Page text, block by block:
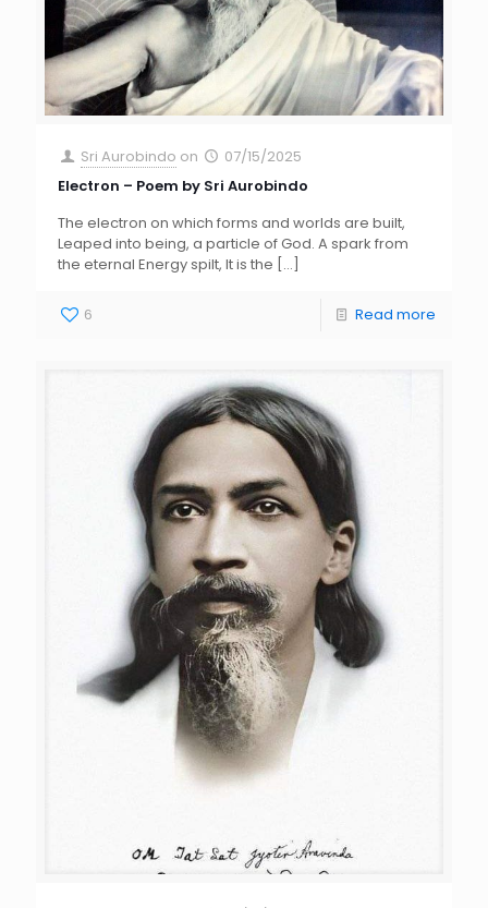
Sri Aurobindo on
07/15/2025
Electron – Poem by Sri Aurobindo
The electron on which forms and worlds are built,
Leaped into being, a particle of God. A spark from
the eternal Energy spilt, It is the […]
6 Read more